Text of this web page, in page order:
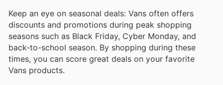
Keep an eye on seasonal deals: Vans often offers
discounts and promotions during peak shopping
seasons such as Black Friday, Cyber Monday, and
back-to-school season. By shopping during these
times, you can score great deals on your favorite
Vans products.